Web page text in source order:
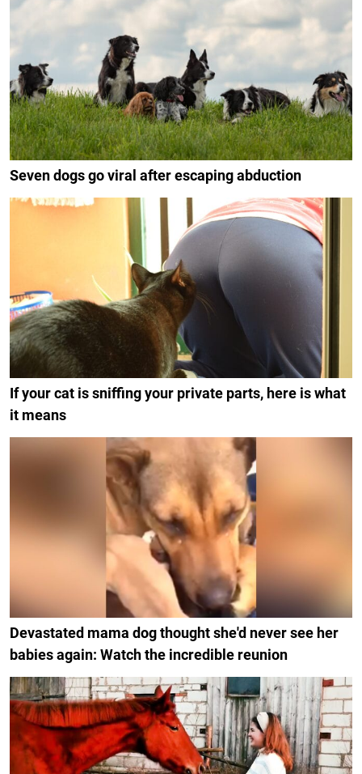
Seven dogs go viral after escaping abduction
If your cat is sniffing your private parts, here is what
it means
Devastated mama dog thought she'd never see her
babies again: Watch the incredible reunion